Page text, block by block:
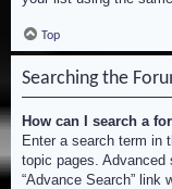
Top
Searching the
How can I search a
Enter a search term in
topic pages.
“Advance Search” link